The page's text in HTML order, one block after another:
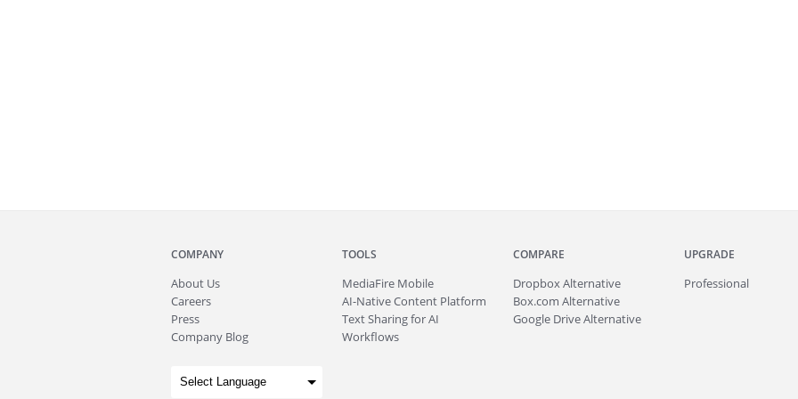
COMPANY
About Us
Careers
Press
Company Blog
TOOLS
MediaFire Mobile
AI-Native Content Platform
Text Sharing for AI
Workflows
COMPARE
Dropbox Alternative
Box.com Alternative
Google Drive Alternative
UPGRADE
Professional